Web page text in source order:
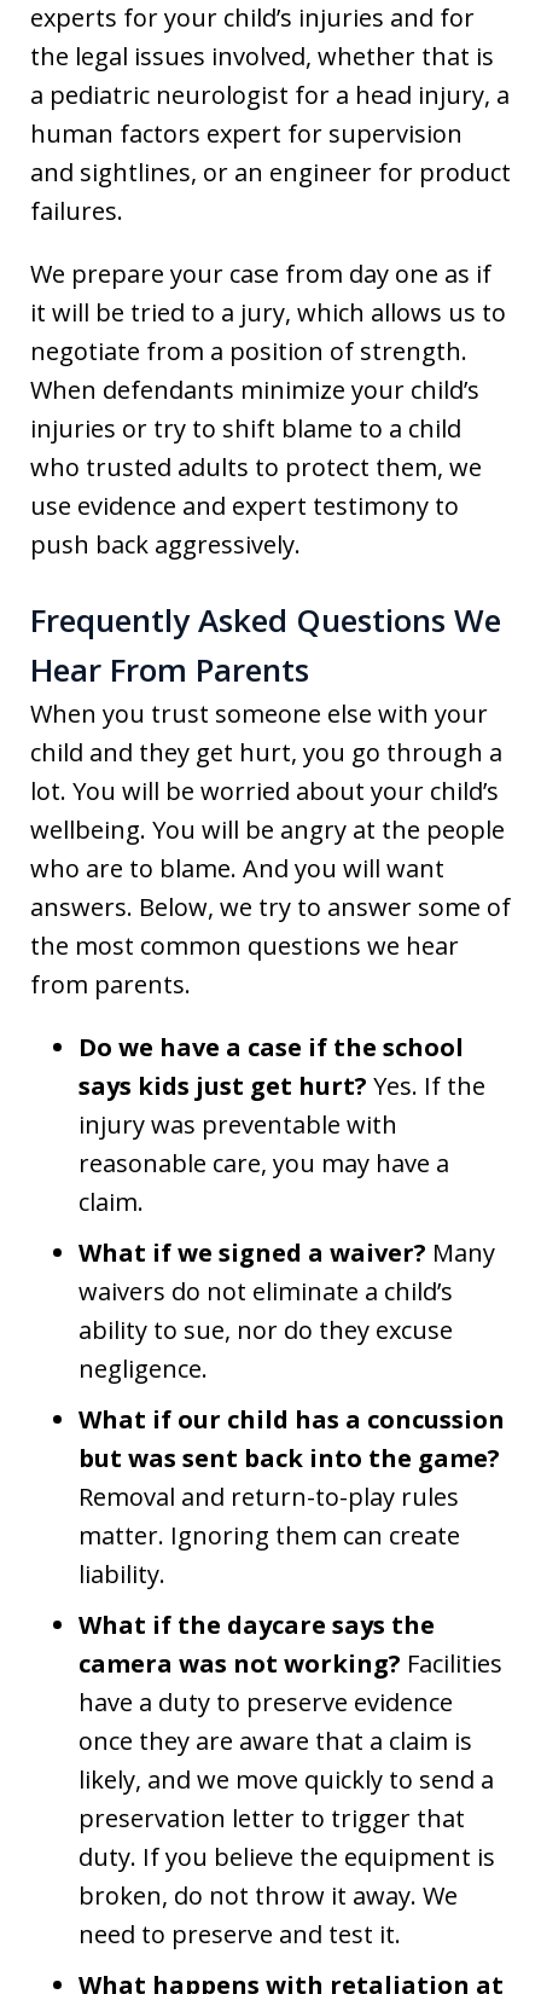
experts for your child’s injuries and for
the legal issues involved, whether that is
a pediatric neurologist for a head injury, a
human factors expert for supervision
and sightlines, or an engineer for product
failures.
We prepare your case from day one as if
it will be tried to a jury, which allows us to
negotiate from a position of strength.
When defendants minimize your child’s
injuries or try to shift blame to a child
who trusted adults to protect them, we
use evidence and expert testimony to
push back aggressively.
Frequently Asked Questions We
Hear From Parents
When you trust someone else with your
child and they get hurt, you go through a
lot. You will be worried about your child’s
wellbeing. You will be angry at the people
who are to blame. And you will want
answers. Below, we try to answer some of
the most common questions we hear
from parents.
Do we have a case if the school
says kids just get hurt? Yes. If the
injury was preventable with
reasonable care, you may have a
claim.
What if we signed a waiver? Many
waivers do not eliminate a child’s
ability to sue, nor do they excuse
negligence.
What if our child has a concussion
but was sent back into the game?
Removal and return-to-play rules
matter. Ignoring them can create
liability.
What if the daycare says the
camera was not working? Facilities
have a duty to preserve evidence
once they are aware that a claim is
likely, and we move quickly to send a
preservation letter to trigger that
duty. If you believe the equipment is
broken, do not throw it away. We
need to preserve and test it.
What happens with retaliation at